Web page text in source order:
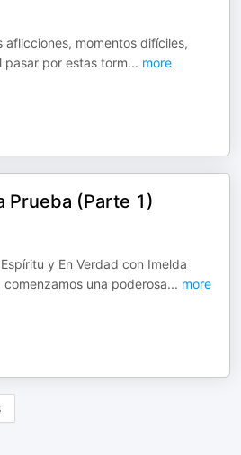
aflicciones, momentos difíciles,
por estas torm... more
Prueba (Parte 1)
y En Verdad con Imelda
una poderosa... more